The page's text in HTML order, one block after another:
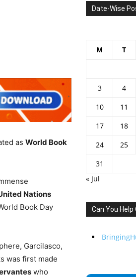
as World Book
Nations
Book Day
Garcilasco,
was first made
who
Date-Wise
M T
3
4
10
11
17
18
24
25
31
« Jul
Can You